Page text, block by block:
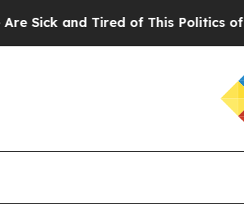
and Tired of This Politics of Hatred”